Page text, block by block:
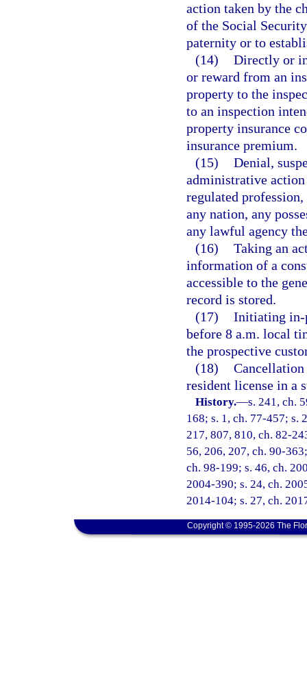
action taken by the
of the Social
paternity or to
(14) Directly or
or reward from an
property to the
to an inspection
property insurance
insurance premium.
(15) Denial,
administrative
regulated
any nation, any
any lawful agency
(16) Taking an
information of a
accessible to the
record is stored.
(17) Initiating in-
before 8 a.m. local
the prospective
(18) Cancellation
resident license in a
History.—s. 241, ch.
168; s. 1, ch. 77-457; s.
217, 807, 810, ch. 82-
56, 206, 207, ch. 90-
ch. 98-199; s. 46, ch.
2004-390; s. 24, ch.
2014-104; s. 27, ch.
Copyright © 1995-2026 The